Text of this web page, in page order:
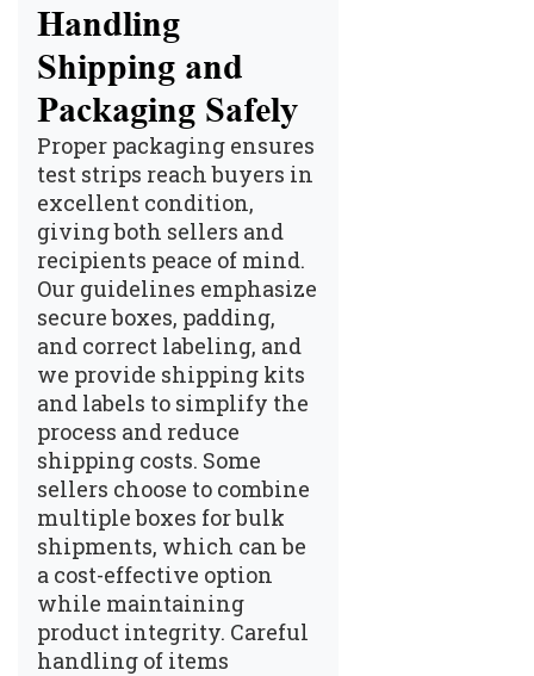
Handling
Shipping and
Packaging Safely
Proper packaging ensures
test strips reach buyers in
excellent condition,
giving both sellers and
recipients peace of mind.
Our guidelines emphasize
secure boxes, padding,
and correct labeling, and
we provide shipping kits
and labels to simplify the
process and reduce
shipping costs. Some
sellers choose to combine
multiple boxes for bulk
shipments, which can be
a cost-effective option
while maintaining
product integrity. Careful
handling of items